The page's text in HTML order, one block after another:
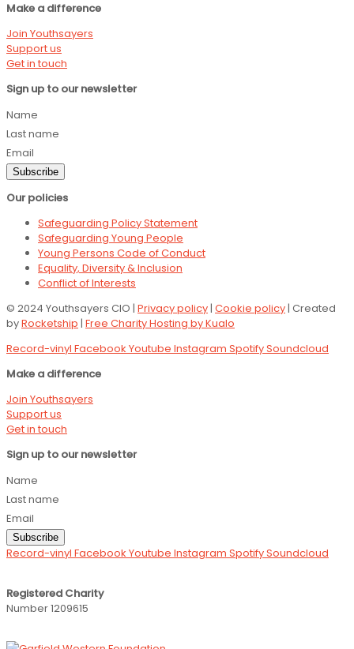
Make a difference
Join Youthsayers
Support us
Get in touch
Sign up to our newsletter
Name
Last name
Email
Subscribe
Our policies
Safeguarding Policy Statement
Safeguarding Young People
Young Persons Code of Conduct
Equality, Diversity & Inclusion
Conflict of Interests
© 2024 Youthsayers CIO | Privacy policy| Cookie policy| Created
byRocketship | Free Charity Hosting by Kualo
Record-vinyl Facebook Youtube Instagram SpotifySoundcloud
Make a difference
Join Youthsayers
Support us
Get in touch
Sign up to our newsletter
Name
Last name
Email
Subscribe
Record-vinyl Facebook Youtube Instagram SpotifySoundcloud
Registered Charity
Number 1209615